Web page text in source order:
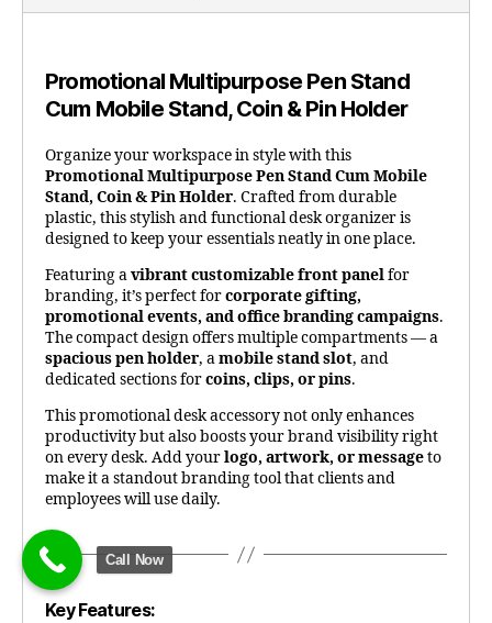
Promotional Multipurpose Pen Stand
Cum Mobile Stand, Coin & Pin Holder
Organize your workspace in style with this
Promotional Multipurpose Pen Stand Cum Mobile
Stand, Coin & Pin Holder. Crafted from durable
plastic, this stylish and functional desk organizer is
designed to keep your essentials neatly in one place.
Featuring avibrant customizable front panelfor
branding, it’s perfect forcorporate gifting,
promotional events, and office branding campaigns.
The compact design offers multiple compartments — a
spacious pen holder, amobile stand slot, and
dedicated sections forcoins, clips, or pins.
This promotional desk accessory not only enhances
productivity but also boosts your brand visibility right
on every desk. Add yourlogo, artwork, or messageto
make it a standout branding tool that clients and
employees will use daily.
Key Features:
Call Now